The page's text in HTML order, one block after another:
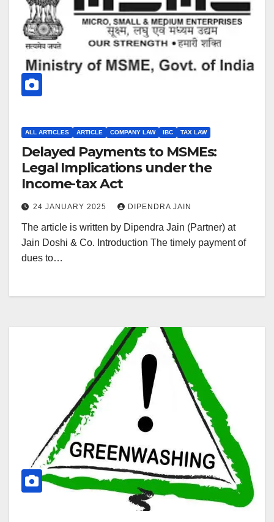
ALL ARTICLES ARTICLE COMPANY LAW IBC TAX LAW
Delayed Payments to MSMEs:
Legal Implications under the
Income-tax Act
24 JANUARY 2025 DIPENDRA JAIN
The article is written by Dipendra Jain (Partner) at
Jain Doshi & Co. Introduction The timely payment of
dues to…